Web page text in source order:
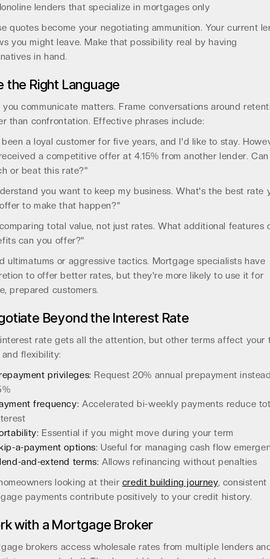
lenders that specialize in mortgages only
quotes become your negotiating ammunition. Your current
you might leave. Make that possibility real by having
in hand.
the Right Language
you communicate matters. Frame conversations around
than confrontation. Effective phrases include:
a loyal customer for five years, and I'd like to stay.
a competitive offer at 4.15% from another lender.
or beat this rate?"
you want to keep my business. What's the best rate
to make that happen?"
total value, not just rates. What additional features
can you offer?"
ultimatums or aggressive tactics. Mortgage specialists have
to offer better rates, but they're more likely to use it for
prepared customers.
Beyond the Interest Rate
rate gets all the attention, but other terms affect your
flexibility:
privileges: Request 20% annual prepayment
frequency: Accelerated bi-weekly payments reduce
Essential if you might move during your term
a-payment options: Useful for managing cash flow
and-extend terms: Allows refinancing without penalties
looking at their credit building journey, consistent
payments contribute positively to your credit history.
with a Mortgage Broker
brokers access wholesale rates from multiple lenders